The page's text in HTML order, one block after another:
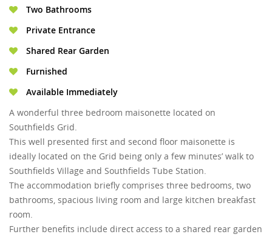
Two Bathrooms
Private Entrance
Shared Rear Garden
Furnished
Available Immediately
A wonderful three bedroom maisonette located on
Southfields Grid.
This well presented first and second floor maisonette is
ideally located on the Grid being only a few minutes’ walk to
Southfields Village and Southfields Tube Station.
The accommodation briefly comprises three bedrooms, two
bathrooms, spacious living room and large kitchen breakfast
room.
Further benefits include direct access to a shared rear garden